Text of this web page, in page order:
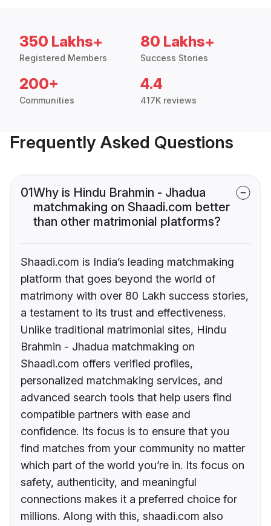
350 Lakhs+
Registered Members
80 Lakhs+
Success Stories
200+
Communities
4.4
417K reviews
Frequently Asked Questions
01Why is Hindu Brahmin - Jhadua
matchmaking on Shaadi.com better
than other matrimonial platforms?
Shaadi.com is India’s leading matchmaking
platform that goes beyond the world of
matrimony with over 80 Lakh success stories,
a testament to its trust and effectiveness.
Unlike traditional matrimonial sites, Hindu
Brahmin - Jhadua matchmaking on
Shaadi.com offers verified profiles,
personalized matchmaking services, and
advanced search tools that help users find
compatible partners with ease and
confidence. Its focus is to ensure that you
find matches from your community no matter
which part of the world you’re in. Its focus on
safety, authenticity, and meaningful
connections makes it a preferred choice for
millions. Along with this, shaadi.com also